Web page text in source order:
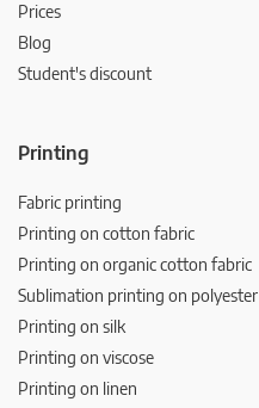
Prices
Blog
Student's discount
Printing
Fabric printing
Printing on cotton fabric
Printing on organic cotton fabric
Sublimation printing on polyester
Printing on silk
Printing on viscose
Printing on linen